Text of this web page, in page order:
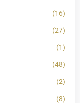
(16)
(27)
(1)
(48)
(2)
(8)